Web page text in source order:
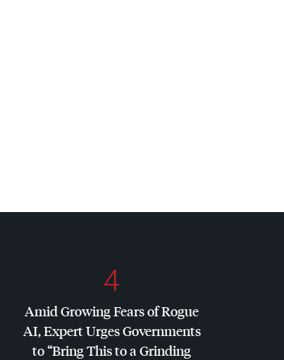
4
Amid Growing Fears of Rogue
AI, Expert Urges Governments
to “Bring This to a Grinding